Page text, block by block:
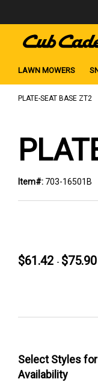
LAWN MOWERS
PLATE-SEAT BASE ZT2
Item#: 703-16501B
$61.42 - $75.90
Select Styles for
Availability